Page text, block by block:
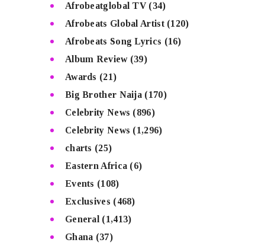
Afrobeatglobal TV(34)
Afrobeats Global Artist(120)
Afrobeats Song Lyrics (16)
Album Review(39)
Awards (21)
Big Brother Naija (170)
Celebrity News (896)
Celebrity News (1,296)
charts (25)
Eastern Africa (6)
Events (108)
Exclusives (468)
General (1,413)
Ghana (37)